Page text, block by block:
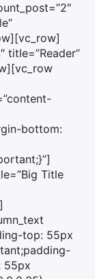
title=”Reader”
bottom:
Title
top: 55px
55px